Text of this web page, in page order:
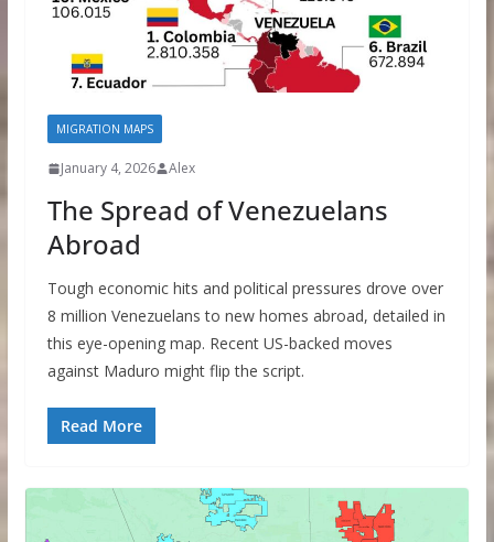
MIGRATION MAPS
January 4, 2026 Alex
The Spread of Venezuelans
Abroad
Tough economic hits and political pressures drove over
8 million Venezuelans to new homes abroad, detailed in
this eye-opening map. Recent US-backed moves
against Maduro might flip the script.
Read More